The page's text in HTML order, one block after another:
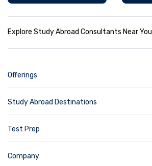
Explore Study Abroad Consultants Near You
Offerings
Study Abroad Destinations
Test Prep
Company